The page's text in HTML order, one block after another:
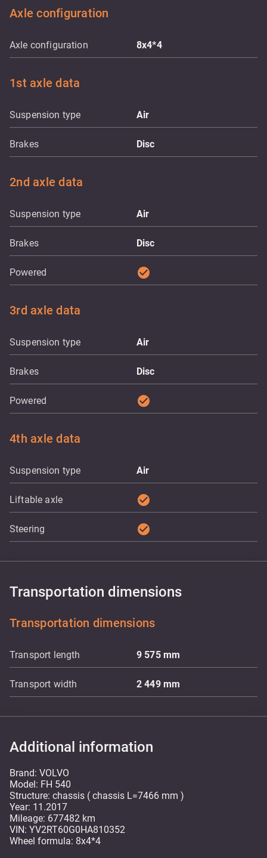
Axle configuration
Axle configuration 8x4*4
1st axle data
Suspension type Air
Brakes Disc
2nd axle data
Suspension type Air
Brakes Disc
Powered check_circle
3rd axle data
Suspension type Air
Brakes Disc
Powered check_circle
4th axle data
Suspension type Air
Liftable axle check_circle
Steering check_circle
Transportation dimensions
Transportation dimensions
Transport length 9 575 mm
Transport width 2 449 mm
Additional information
Brand: VOLVO
Model: FH 540
Structure: chassis ( chassis L=7466 mm )
Year: 11.2017
Mileage: 677482 km
VIN: YV2RT60G0HA810352
Wheel formula: 8x4*4